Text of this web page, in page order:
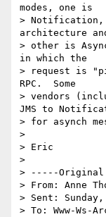
modes, one is
> Notification,
architecture
> other is
in which the
> request is
RPC.  Some
> vendors
JMS to
> for asynch
>
> Eric
>
> -----Original
> From: Anne
> Sent: Sunday,
> To: Www-Ws-